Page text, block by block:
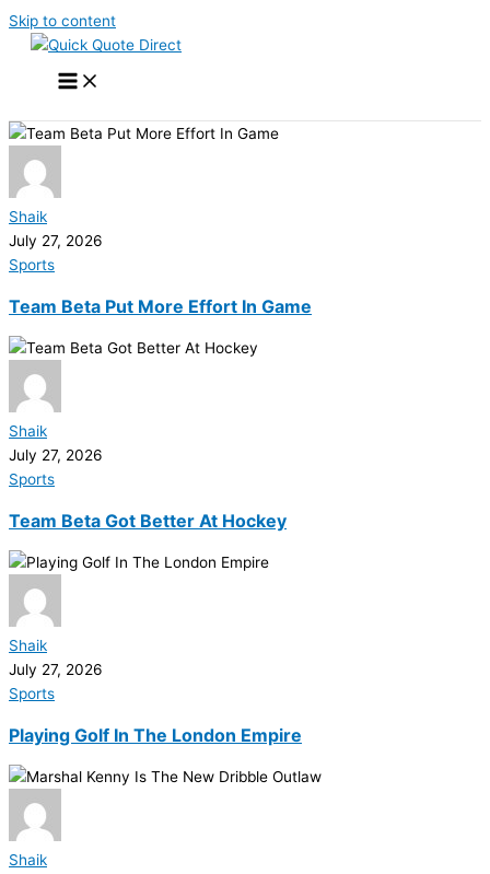
Skip to content
Shaik
July 27, 2026
Sports
Team Beta Put More Effort In Game
Shaik
July 27, 2026
Sports
Team Beta Got Better At Hockey
Shaik
July 27, 2026
Sports
Playing Golf In The London Empire
Shaik